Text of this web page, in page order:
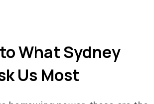
What Sydney
Us Most